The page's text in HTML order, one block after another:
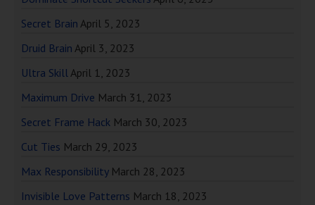
Secret Brain April 5, 2023
Druid Brain April 3, 2023
Ultra Skill April 1, 2023
Maximum Drive March 31, 2023
Secret Frame Hack March 30, 2023
Cut Ties March 29, 2023
Max Responsibility March 28, 2023
Invisible Love Patterns March 18, 2023